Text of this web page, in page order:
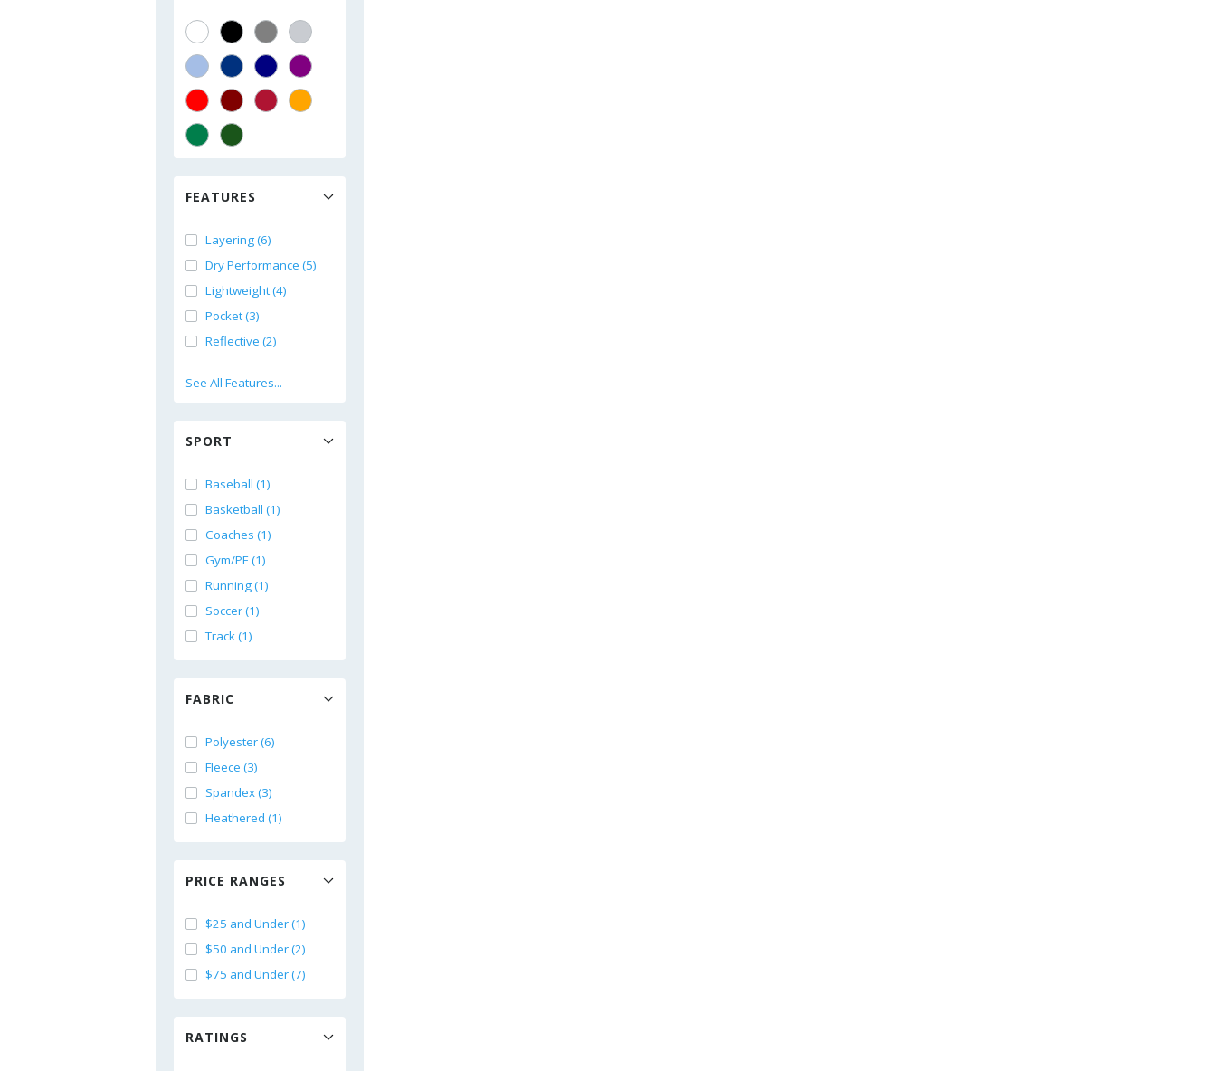
FEATURES
Layering (6)
Dry Performance (5)
Lightweight (4)
Pocket (3)
Reflective (2)
See All Features...
SPORT
Baseball (1)
Basketball (1)
Coaches (1)
Gym/PE (1)
Running (1)
Soccer (1)
Track (1)
FABRIC
Polyester (6)
Fleece (3)
Spandex (3)
Heathered (1)
PRICE RANGES
$25 and Under (1)
$50 and Under (2)
$75 and Under (7)
RATINGS